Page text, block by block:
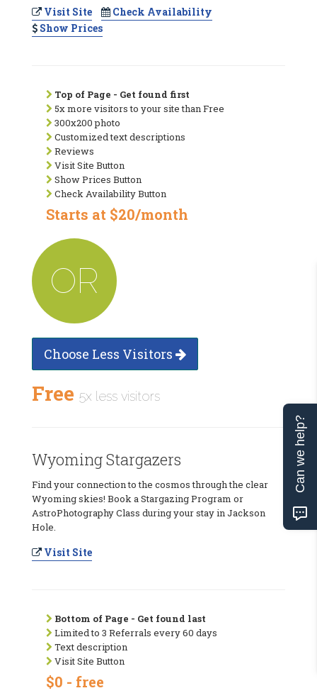
Visit Site
Check Availability
Show Prices
Top of Page - Get found first
5x more visitors to your site than Free
300x200 photo
Customized text descriptions
Reviews
Visit Site Button
Show Prices Button
Check Availability Button
Starts at $20/month
OR
Choose Less Visitors
Free 5x less visitors
Wyoming Stargazers
Find your connection to the cosmos through the clear
Wyoming skies! Book a Stargazing Program or
AstroPhotography Class during your stay in Jackson
Hole.
Visit Site
Bottom of Page - Get found last
Limited to 3 Referrals every 60 days
Text description
Visit Site Button
$0 - free
Can we help?